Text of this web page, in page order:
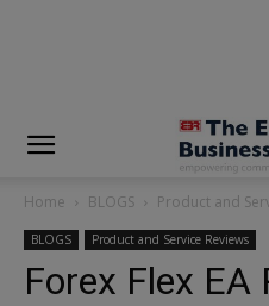
Home BLOGS Product and
BLOGS Product and Service Reviews
Forex Flex